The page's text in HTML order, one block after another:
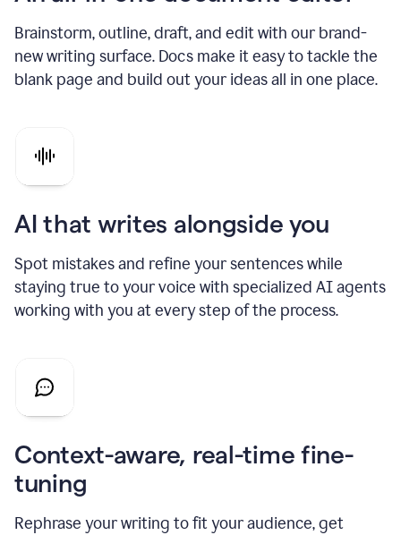
Brainstorm, outline, draft, and edit with our brand-
new writing surface. Docs make it easy to tackle the
blank page and build out your ideas all in one place.
AI that writes alongside you
Spot mistakes and refine your sentences while
staying true to your voice with specialized AI agents
working with you at every step of the process.
Context-aware, real-time fine-
tuning
Rephrase your writing to fit your audience, get